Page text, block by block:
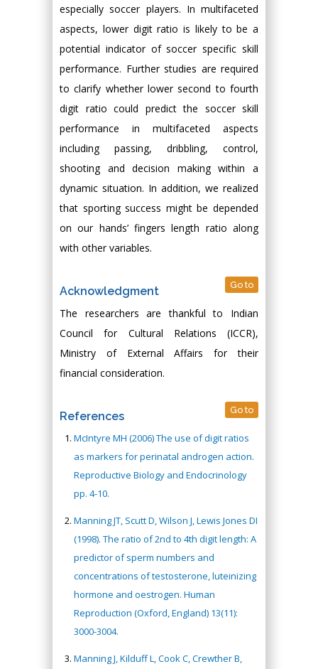
especially soccer players. In multifaceted
aspects, lower digit ratio is likely to be a
potential indicator of soccer specific skill
performance. Further studies are required
to clarify whether lower second to fourth
digit ratio could predict the soccer skill
performance in multifaceted aspects
including passing, dribbling, control,
shooting and decision making within a
dynamic situation. In addition, we realized
that sporting success might be depended
on our hands’ fingers length ratio along
with other variables.
Acknowledgment Go to
The researchers are thankful to Indian
Council for Cultural Relations (ICCR),
Ministry of External Affairs for their
financial consideration.
References Go to
McIntyre MH (2006) The use of digit ratios
as markers for perinatal androgen action.
Reproductive Biology and Endocrinology
pp. 4-10.
Manning JT, Scutt D, Wilson J, Lewis Jones DI
(1998). The ratio of 2nd to 4th digit length: A
predictor of sperm numbers and
concentrations of testosterone, luteinizing
hormone and oestrogen. Human
Reproduction (Oxford, England) 13(11):
3000-3004.
Manning J, Kilduff L, Cook C, Crewther B,